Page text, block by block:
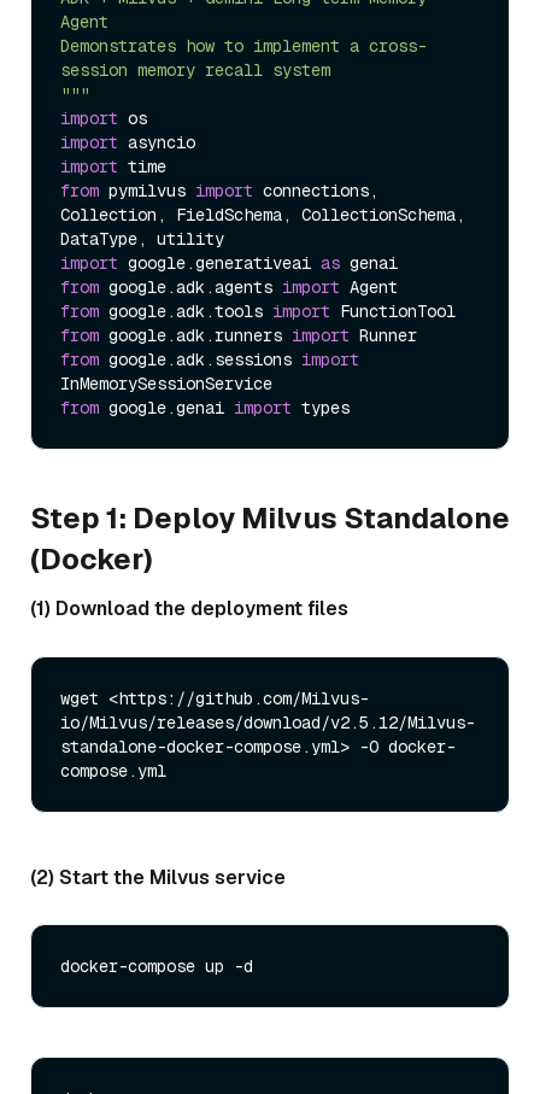
Agent
Demonstrates how to implement a cross-
session memory recall system
"""
import
import
import
from pymilvus import connections,
Collection, FieldSchema, CollectionSchema,
import google.generativeai as
from google.adk.agents import
from google.adk.tools import
from google.adk.runners import
from google.adk.sessions import
from google.genai import
Step 1: Deploy Milvus Standalone
(Docker)
(1) Download the deployment files
wget <https://github.com/Milvus-
io/Milvus/releases/download/v2.5.12/Milvus-
standalone-docker-compose.yml> -O docker-
(2) Start the Milvus service